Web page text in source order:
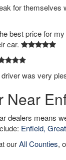
for themselves
best price for
car.
was very
Near
dealers means
Enfield,
ourAll Counties,